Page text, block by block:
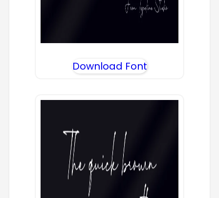
Download Font